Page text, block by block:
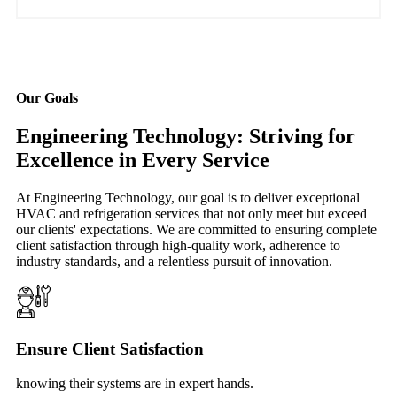
Our Goals
Engineering Technology: Striving for
Excellence in Every Service
At Engineering Technology, our goal is to deliver exceptional
HVAC and refrigeration services that not only meet but exceed
our clients' expectations. We are committed to ensuring complete
client satisfaction through high-quality work, adherence to
industry standards, and a relentless pursuit of innovation.
Ensure Client Satisfaction
knowing their systems are in expert hands.